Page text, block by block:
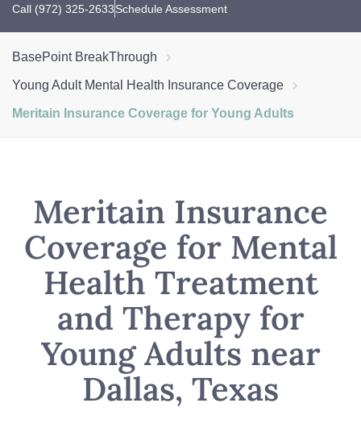
Call (972) 325-2633Schedule Assessment
BasePoint BreakThrough
Young Adult Mental Health Insurance Coverage
Meritain Insurance Coverage for Young Adults
Meritain Insurance
Coverage for Mental
Health Treatment
and Therapy for
Young Adults near
Dallas, Texas